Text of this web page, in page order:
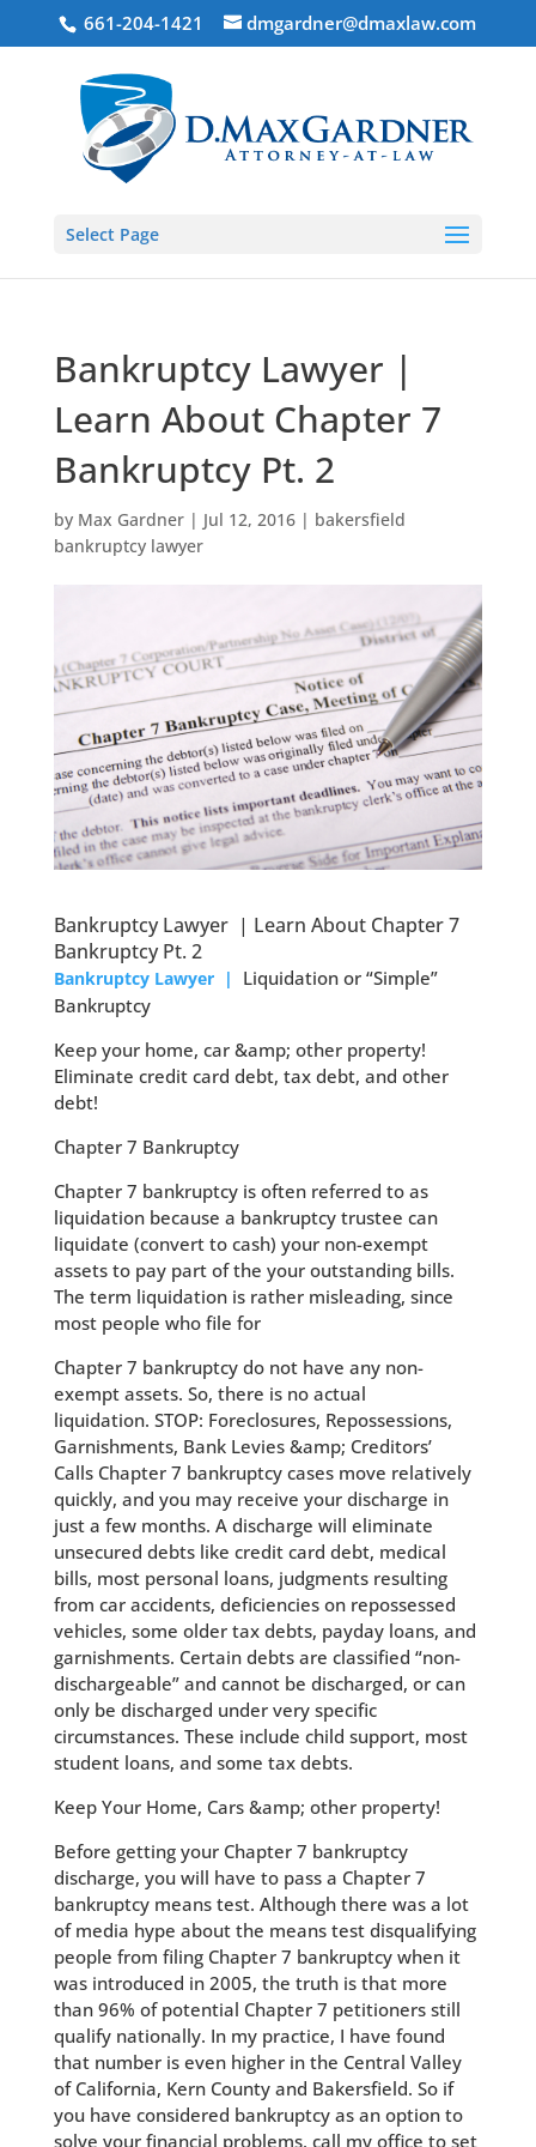
661-204-1421 dmgardner@dmaxlaw.com
Select Page
Bankruptcy Lawyer |
Learn About Chapter 7
Bankruptcy Pt. 2
by Max Gardner| Jul 12, 2016| bakersfield
bankruptcy lawyer
Bankruptcy Lawyer | Learn About Chapter 7
Bankruptcy Pt. 2
Bankruptcy Lawyer |
Liquidation or “Simple”
Bankruptcy
Keep your home, car &amp; other property!
Eliminate credit card debt, tax debt, and other
debt!
Chapter 7 Bankruptcy
Chapter 7 bankruptcy is often referred to as
liquidation because a bankruptcy trustee can
liquidate (convert to cash) your non-exempt
assets to pay part of the your outstanding bills.
The term liquidation is rather misleading, since
most people who file for
Chapter 7 bankruptcy do not have any non-
exempt assets. So, there is no actual
liquidation. STOP: Foreclosures, Repossessions,
Garnishments, Bank Levies &amp; Creditors’
Calls Chapter 7 bankruptcy cases move relatively
quickly, and you may receive your discharge in
just a few months. A discharge will eliminate
unsecured debts like credit card debt, medical
bills, most personal loans, judgments resulting
from car accidents, deficiencies on repossessed
vehicles, some older tax debts, payday loans, and
garnishments. Certain debts are classified “non-
dischargeable” and cannot be discharged, or can
only be discharged under very specific
circumstances. These include child support, most
student loans, and some tax debts.
Keep Your Home, Cars &amp; other property!
Before getting your Chapter 7 bankruptcy
discharge, you will have to pass a Chapter 7
bankruptcy means test. Although there was a lot
of media hype about the means test disqualifying
people from filing Chapter 7 bankruptcy when it
was introduced in 2005, the truth is that more
than 96% of potential Chapter 7 petitioners still
qualify nationally. In my practice, I have found
that number is even higher in the Central Valley
of California, Kern County and Bakersfield. So if
you have considered bankruptcy as an option to
solve your financial problems, call my office to set